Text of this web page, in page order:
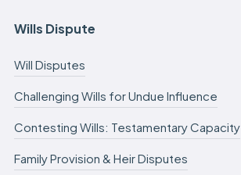
Wills Dispute
Will Disputes
Challenging Wills for Undue Influence
Contesting Wills: Testamentary Capacity
Family Provision & Heir Disputes